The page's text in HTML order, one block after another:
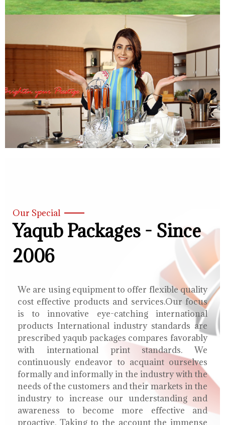
Our Special
Yaqub Packages - Since
2006
We are using equipment to offer flexible quality
cost effective products and services.Our focus
is to innovative eye-catching international
products International industry standards are
prescribed yaqub packages compares favorably
with international print standards. We
continuously endeavor to acquaint ourselves
formally and informally in the industry with the
needs of the customers and their markets in the
industry to increase our understanding and
awareness to become more effective and
proactive. Taking to the account the immense